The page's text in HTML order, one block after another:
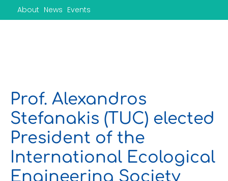
About News Events
Prof. Alexandros
Stefanakis (TUC) elected
President of the
International Ecological
Engineering Society